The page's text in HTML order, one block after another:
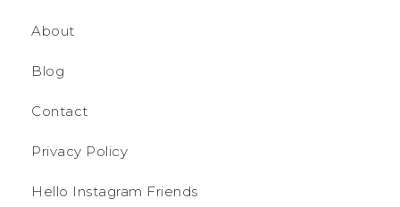
About
Blog
Contact
Privacy Policy
Hello Instagram Friends